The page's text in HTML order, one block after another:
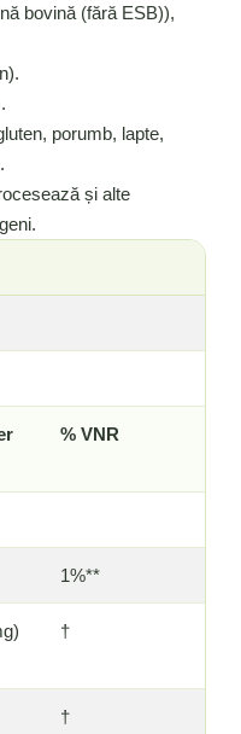
% VNR
1%**
†
†
bovină (fără ESB)),
porumb, lapte,
și alte